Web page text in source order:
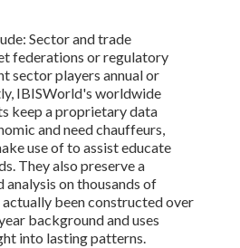
Sector and trade
federations or regulatory
sector players annual or
IBISWorld's worldwide
keep a proprietary data
and need chauffeurs,
use of to assist educate
They also preserve a
analysis on thousands of
actually been constructed over
background and uses
into lasting patterns.